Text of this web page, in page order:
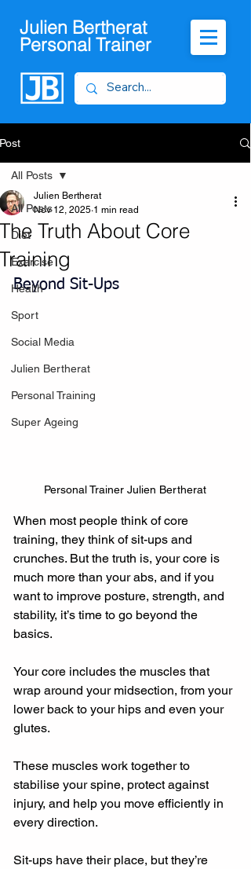
Julien Bertherat
Personal Trainer
Post
All Posts
Diet
Exercise
Health
Sport
Social Media
Julien Bertherat
Personal Training
Super Ageing
All Posts
The Truth About Core
Training
Julien Bertherat
Nov 12, 2025 1 min read
Beyond Sit-Ups
Personal Trainer Julien Bertherat
When most people think of core
training, they think of sit-ups and
crunches. But the truth is, your core is
much more than your abs, and if you
want to improve posture, strength, and
stability, it’s time to go beyond the
basics.
Your core includes the muscles that
wrap around your midsection, from your
lower back to your hips and even your
glutes.
These muscles work together to
stabilise your spine, protect against
injury, and help you move efficiently in
every direction.
Sit-ups have their place, but they’re